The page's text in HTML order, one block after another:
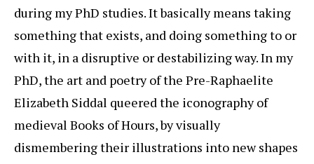
during my PhD studies. It basically means taking
something that exists, and doing something to or
with it, in a disruptive or destabilizing way. In my
PhD, the art and poetry of the Pre-Raphaelite
Elizabeth Siddal queered the iconography of
medieval Books of Hours, by visually
dismembering their illustrations into new shapes